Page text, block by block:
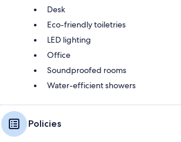
Desk
Eco-friendly toiletries
LED lighting
Office
Soundproofed rooms
Water-efficient showers
Policies